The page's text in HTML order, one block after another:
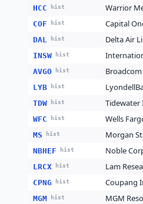
HCC hist Warrior
COF hist Capital
DAL hist Delta Air
INSW hist
AVGO hist
LYB hist
TDW hist Tidewater
WFC hist Wells
MS hist Morgan
NBHEF hist Noble
LRCX hist Lam
CPNG hist Coupang
MGM hist MGM